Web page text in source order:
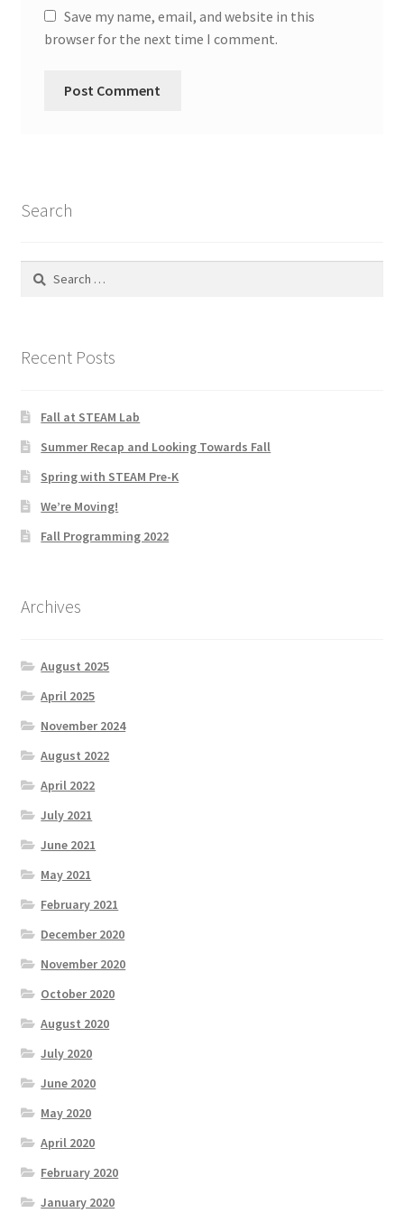
Social Justice Math Curricula
Teacher Training
Subscribe to our Newsletter
Test
Transportation
Home
Save my name, email, and website in this
browser for the next time I comment.
Search
Search
Recent Posts
Fall at STEAM Lab
Summer Recap and Looking Towards Fall
Spring with STEAM Pre-K
We’re Moving!
Fall Programming 2022
Archives
August 2025
April 2025
November 2024
August 2022
April 2022
July 2021
June 2021
May 2021
February 2021
December 2020
November 2020
October 2020
August 2020
July 2020
June 2020
May 2020
April 2020
February 2020
January 2020